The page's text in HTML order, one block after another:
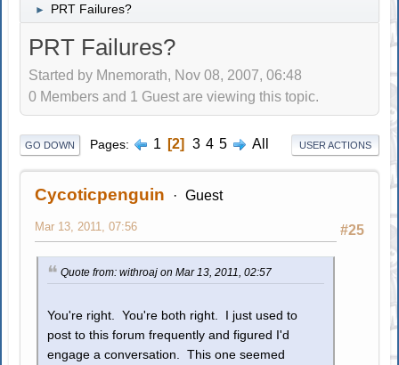
► PRT Failures?
PRT Failures?
Started by Mnemorath, Nov 08, 2007, 06:48
0 Members and 1 Guest are viewing this topic.
GO DOWN Pages 1 2 3 4 5 All USER ACTIONS
Cycoticpenguin Guest
#25
Mar 13, 2011, 07:56
Quote from: withroaj on Mar 13, 2011, 02:57
You're right. You're both right. I just used to
post to this forum frequently and figured I'd
engage a conversation. This one seemed